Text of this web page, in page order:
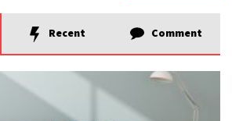
Recent Comment